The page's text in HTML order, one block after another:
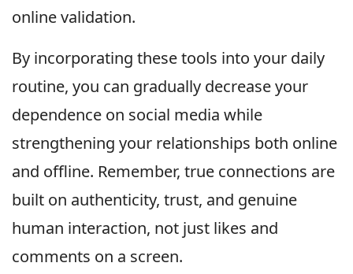
online validation.
By incorporating these tools into your daily
routine, you can gradually decrease your
dependence on social media while
strengthening your relationships both online
and offline. Remember, true connections are
built on authenticity, trust, and genuine
human interaction, not just likes and
comments on a screen.